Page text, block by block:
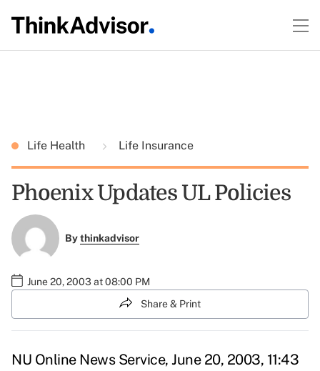
Life Health Life Insurance
Phoenix Updates UL Policies
Bythinkadvisor
June 20, 2003 at 08:00 PM
Share & Print
NU Online News Service, June 20, 2003, 11:43